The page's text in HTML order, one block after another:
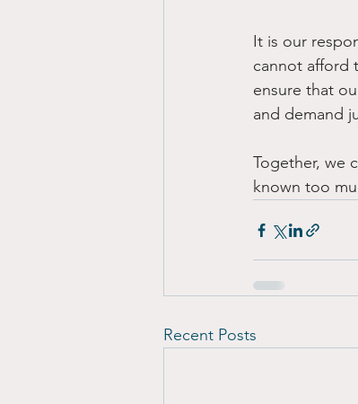
It is our
cannot afford
ensure that
and demand
Together, we
known too
Recent Posts